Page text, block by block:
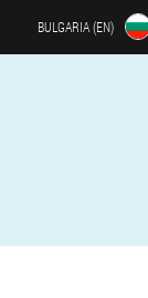
BULGARIA (EN)